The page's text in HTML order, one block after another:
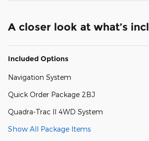
A closer look at what’s
Included Options
Navigation System
Quick Order Package 2BJ
Quadra-Trac II 4WD System
Show All Package Items